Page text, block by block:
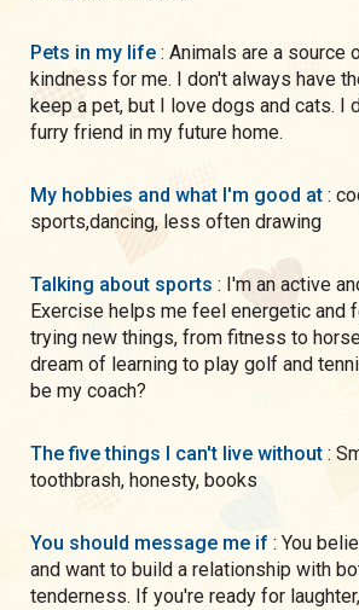
Pets in my life : Animals are a source
kindness for me. I don't always have
keep a pet, but I love dogs and cats. I
furry friend in my future home.
My hobbies and what I'm good at :
sports,dancing, less often drawing
Talking about sports : I'm an active
Exercise helps me feel energetic and
trying new things, from fitness to
dream of learning to play golf and
be my coach?
The five things I can't live without :
toothbrash, honesty, books
You should message me if : You
and want to build a relationship with
tenderness. If you're ready for